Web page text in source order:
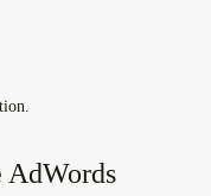
AdWords